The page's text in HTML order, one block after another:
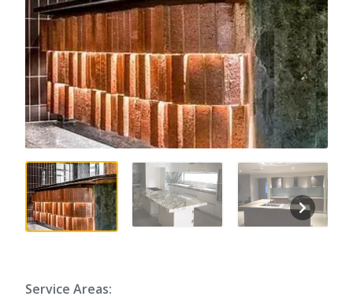
Service Areas: